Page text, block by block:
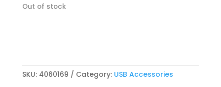
Out of stock
SKU: 4060169 Category: USB Accessories